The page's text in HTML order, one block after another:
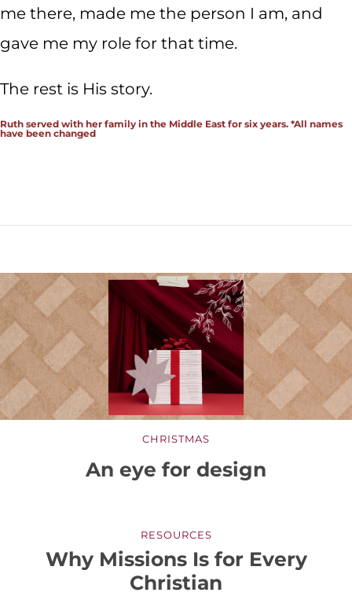
me there, made me the person I am, and
gave me my role for that time.
The rest is His story.
Ruth served with her family in the Middle East for six years. *All names
have been changed
An eye for design
CHRISTMAS
Why Missions Is for Every
Christian
RESOURCES